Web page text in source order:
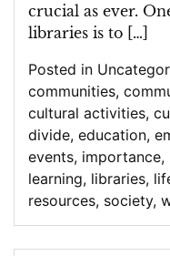
crucial as ever.
libraries is to […]
Posted in
communities,
cultural activities,
divide, education,
events, importance,
learning, libraries,
resources, society,